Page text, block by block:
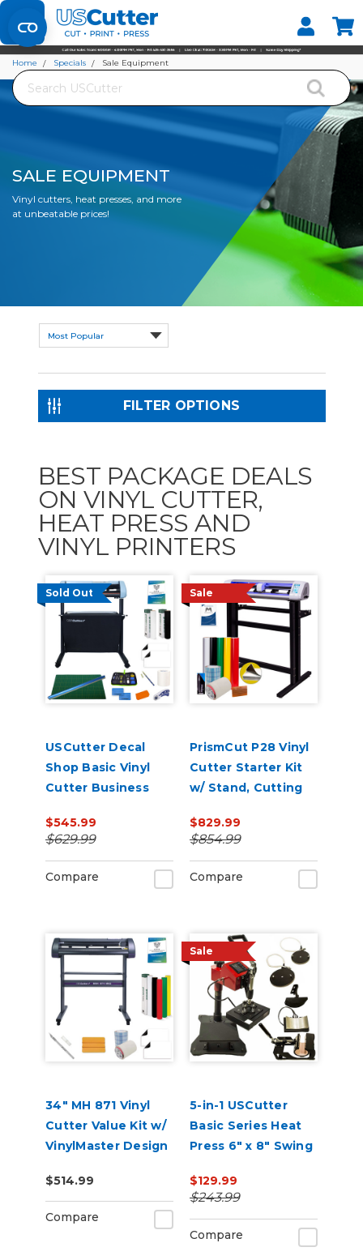
Set your Store
Find your local store
Search
Home Specials Sale Equipment
SALE EQUIPMENT
Vinyl cutters, heat presses, and more
at unbeatable prices!
FILTER OPTIONS
BEST PACKAGE DEALS
ON VINYL CUTTER,
HEAT PRESS AND
VINYL PRINTERS
Sold Out
USCutter Decal
Shop Basic Vinyl
Cutter Business
$545.99
$629.99
Compare
Sale
PrismCut P28 Vinyl
Cutter Starter Kit
w/ Stand, Cutting
Supplies
$829.99
$854.99
Compare
34" MH 871 Vinyl
Cutter Value Kit w/
VinylMaster Design
$514.99
Compare
Sale
5-in-1 USCutter
Basic Series Heat
Press 6" x 8" Swing
Plate Press
$129.99
$243.99
Compare